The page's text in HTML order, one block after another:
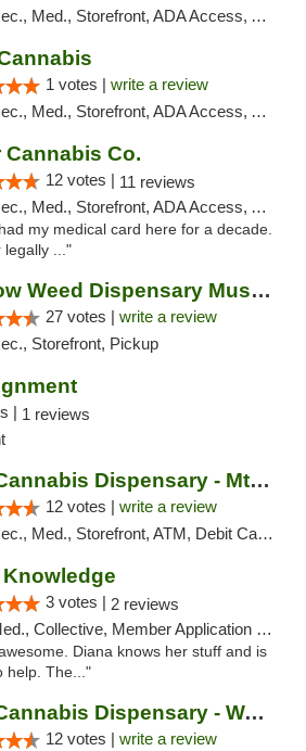
Med., Storefront, ADA Access, ATM, Pickup
1 votes | write a review
Med., Storefront, ADA Access, ATM, Debit Card
Cannabis Co.
12 votes | 11 reviews
Med., Storefront, ADA Access, ATM
my medical card here for a decade.
legally ..."
IndiGrow Weed Dispensary Muskegon
27 votes | write a review
Storefront, Pickup
| 1 reviews
JARS Cannabis Dispensary - Mt Pleasant
12 votes | write a review
Med., Storefront, ATM, Debit Card, Delivery, Pickup
3 votes | 2 reviews
Collective, Member Application Required, Debit Card
Diana knows her stuff and is
help. The..."
JARS Cannabis Dispensary - Wayland
12 votes | write a review